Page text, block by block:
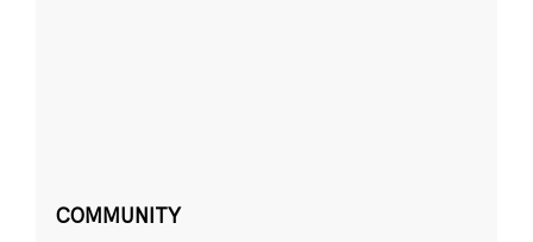
COMMUNITY